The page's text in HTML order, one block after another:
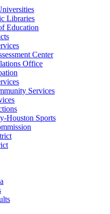
Libraries
Education
Center
Office
Services
Houston Sports